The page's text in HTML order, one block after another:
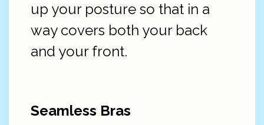
up your posture so that in a
way covers both your back
and your front.
Seamless Bras